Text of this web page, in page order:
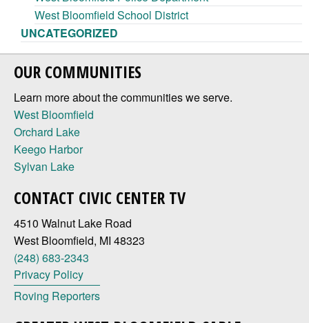
West Bloomfield School District
UNCATEGORIZED
OUR COMMUNITIES
Learn more about the communities we serve.
West Bloomfield
Orchard Lake
Keego Harbor
Sylvan Lake
CONTACT CIVIC CENTER TV
4510 Walnut Lake Road
West Bloomfield, MI 48323
(248) 683-2343
Privacy Policy
Roving Reporters